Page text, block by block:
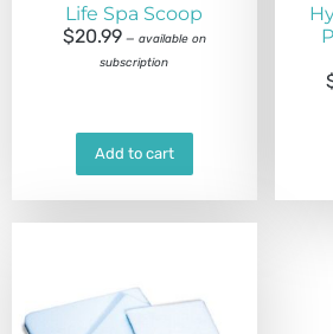
Life Spa Scoop
$20.99 — available on
subscription
Add to cart